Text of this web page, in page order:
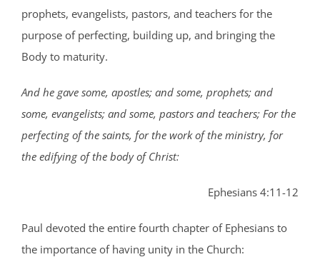
prophets, evangelists, pastors, and teachers for the
purpose of perfecting, building up, and bringing the
Body to maturity.
And he gave some, apostles; and some, prophets; and
some, evangelists; and some, pastors and teachers; For the
perfecting of the saints, for the work of the ministry, for
the edifying of the body of Christ:
Ephesians 4:11-12
Paul devoted the entire fourth chapter of Ephesians to
the importance of having unity in the Church: